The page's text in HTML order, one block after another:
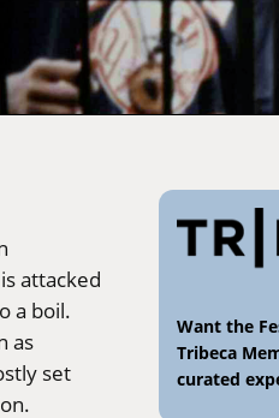
attacked
a boil.
as
set
Want the
Tribeca
curated